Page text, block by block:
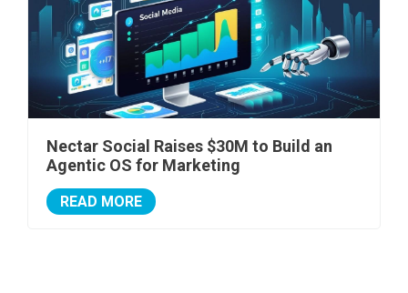
Nectar Social Raises $30M to Build an
Agentic OS for Marketing
READ MORE